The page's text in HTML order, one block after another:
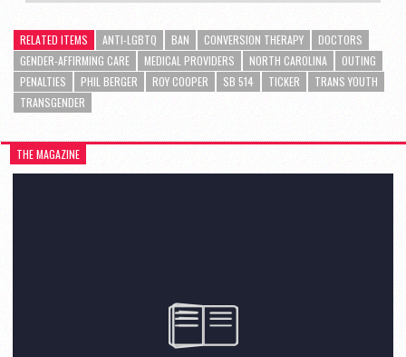
RELATED ITEMS ANTI-LGBTQ BAN CONVERSION THERAPY
DOCTORS
GENDER-AFFIRMING CARE
MEDICAL PROVIDERS NORTH CAROLINA
OUTING
PENALTIES
PHIL BERGER ROY COOPER SB 514 TICKER
TRANS YOUTH
TRANSGENDER
THE MAGAZINE